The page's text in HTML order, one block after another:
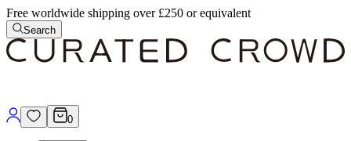
Free worldwide shipping over £250 or equivalent
Search
0